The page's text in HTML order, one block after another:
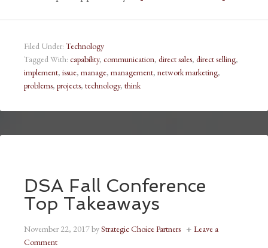
Filed Under: Technology
Tagged With: capability, communication, direct sales, direct selling,
implement, issue, manage, management, network marketing,
problems, projects, technology, think
DSA Fall Conference
Top Takeaways
November 22, 2017byStrategic Choice Partners
Leave a
Comment